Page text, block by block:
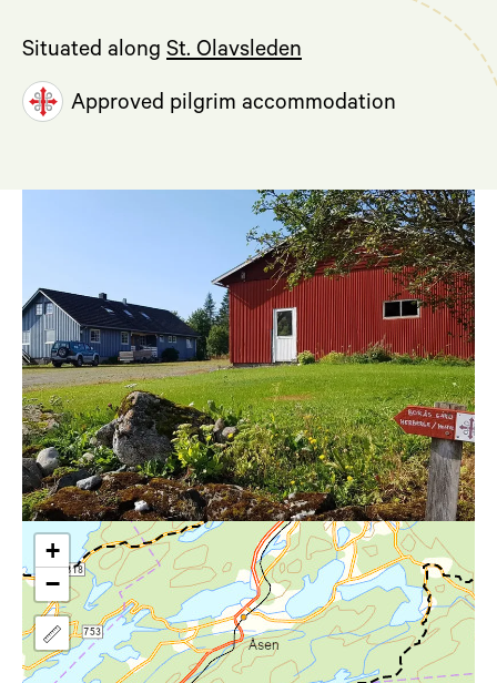
Situated along St. Olavsleden
Approved pilgrim accommodation
+
−